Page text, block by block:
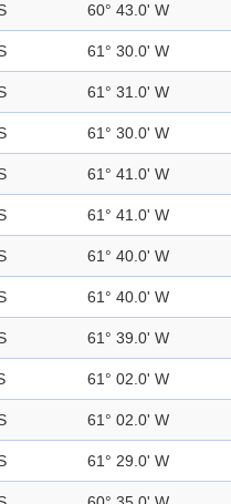
60° 43.0' W
61° 30.0' W
61° 31.0' W
61° 30.0' W
61° 41.0' W
61° 41.0' W
61° 40.0' W
61° 40.0' W
61° 39.0' W
61° 02.0' W
61° 02.0' W
61° 29.0' W